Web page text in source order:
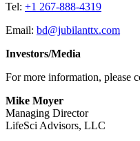
Tel: +1 267-888-4319
Email: bd@jubilanttx.com
Investors/Media
For more information, please
Mike Moyer
Managing Director
LifeSci Advisors, LLC